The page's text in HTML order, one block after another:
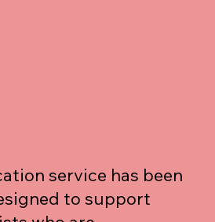
service has been
to support